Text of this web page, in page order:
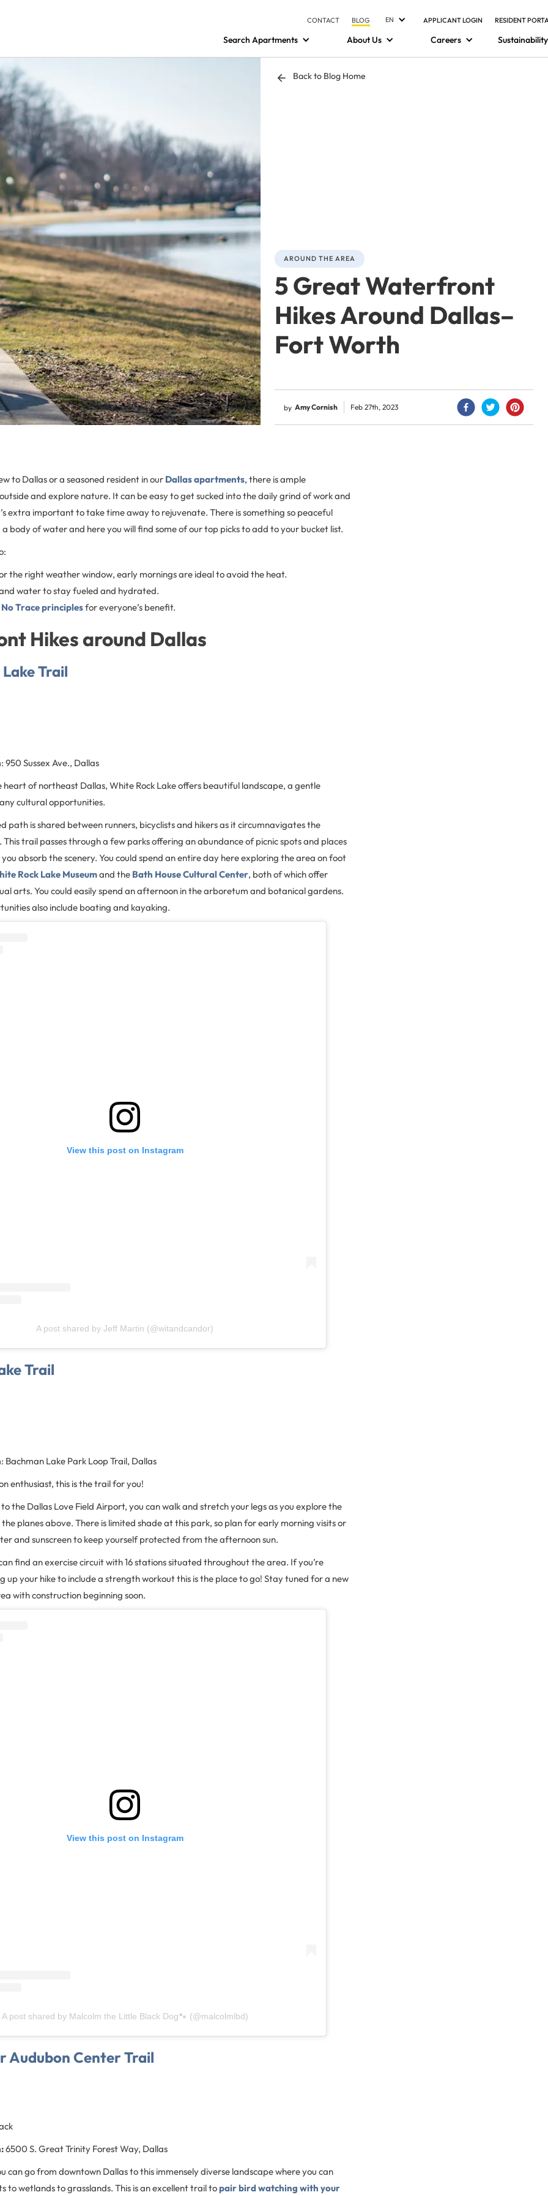
CONTACT BLOG EN APPLICANT LOGIN RESIDENT
Search Apartments About Us Careers Sustainability
Back to Blog Home
AROUND THE AREA
5 Great Waterfront
Hikes Around Dallas–
Fort Worth
by Amy Cornish Feb 27th, 2023
to Dallas or a seasoned resident in our Dallas apartments, there is ample
and explore nature. It can be easy to get sucked into the daily grind of work and
extra important to take time away to rejuvenate. There is something so peaceful
body of water and here you will find some of our top picks to add to your bucket list.
the right weather window, early mornings are ideal to avoid the heat.
water to stay fueled and hydrated.
No Trace principlesfor everyone’s benefit.
Hikes around Dallas
Trail
: 950 Sussex Ave., Dallas
of northeast Dallas, White Rock Lake offers beautiful landscape, a gentle
cultural opportunities.
path is shared between runners, bicyclists and hikers as it circumnavigates the
trail passes through a few parks offering an abundance of picnic spots and places
absorb the scenery. You could spend an entire day here exploring the area on foot
Rock Lake Museumand the Bath House Cultural Center, both of which offer
arts. You could easily spend an afternoon in the arboretum and botanical gardens.
also include boating and kayaking.
View this post on Instagram
A post shared by Jeff Martin (@witandcandor)
Trail
: Bachman Lake Park Loop Trail, Dallas
enthusiast, this is the trail for you!
the Dallas Love Field Airport, you can walk and stretch your legs as you explore the
planes above. There is limited shade at this park, so plan for early morning visits or
and sunscreen to keep yourself protected from the afternoon sun.
find an exercise circuit with 16 stations situated throughout the area. If you’re
up your hike to include a strength workout this is the place to go! Stay tuned for a new
with construction beginning soon.
View this post on Instagram
A post shared by Malcolm the Little Black Dog🐾 (@malcolmlbd)
Audubon Center Trail
6500 S. Great Trinity Forest Way, Dallas
can go from downtown Dallas to this immensely diverse landscape where you can
to wetlands to grasslands. This is an excellent trail topair bird watching with your